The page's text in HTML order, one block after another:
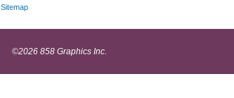
Sitemap
©2026 858 Graphics Inc.